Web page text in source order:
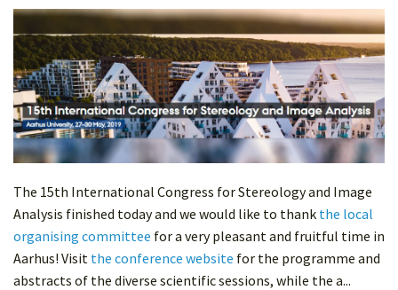
The 15th International Congress for Stereology and Image
Analysis finished today and we would like to thank the local
organising committee for a very pleasant and fruitful time in
Aarhus! Visit the conference website for the programme and
abstracts of the diverse scientific sessions, while the a...